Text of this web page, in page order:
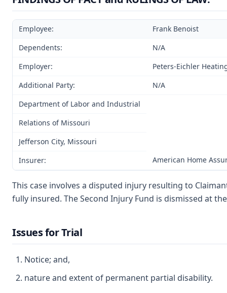
Employee:
Frank Benoist
Dependents:
N/A
Employer:
Peters-Eichler
Additional Party:
N/A
Department of Labor and Industrial
Relations of Missouri
Jefferson City, Missouri
Insurer:
American Home
This case involves a disputed injury resulting to
fully insured. The Second Injury Fund is dismissed at
Issues for Trial
Notice; and,
nature and extent of permanent partial disability.